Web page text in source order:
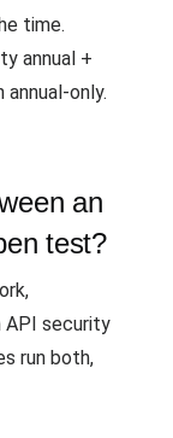
time.
annual +
only.
an
test?
API security
run both,